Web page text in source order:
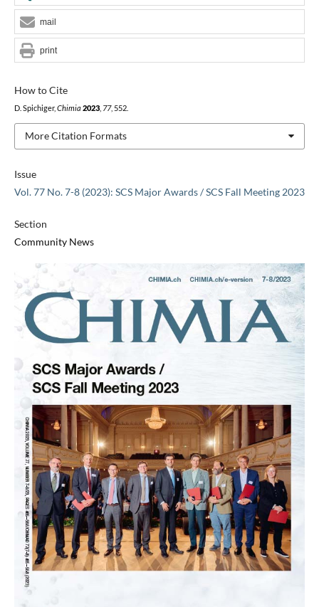
Issue
Vol. 77 No. 7-8 (2023): SCS Major Awards / SCS Fall Meeting 2023
Section
Community News
How to Cite
D. Spichiger,Chimia 2023, 77, 552.
More Citation Formats
mail
print